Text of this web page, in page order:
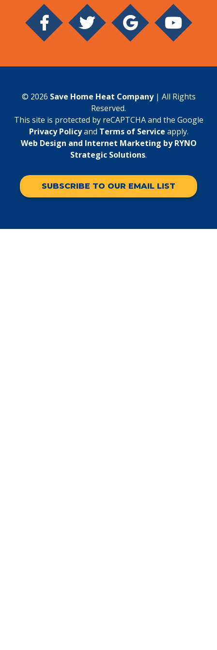
© 2026 Save Home Heat Company| All Rights
Reserved.
This site is protected by reCAPTCHA and the Google
Privacy Policyand Terms of Service apply.
Web Design and Internet Marketing by RYNO
Strategic Solutions.
SUBSCRIBE TO OUR EMAIL LIST